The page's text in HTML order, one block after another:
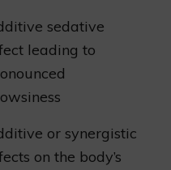
sedative
leading to
or synergistic
on the body’s